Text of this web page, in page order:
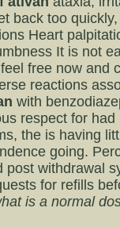
back too
Heart
It is not
free now and
reactions
with
respect for had
the is having
going.
post withdrawal
for refills
is a normal